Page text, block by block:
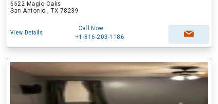
6622 Magic Oaks
San Antonio , TX 78239
View Details
Call Now
+1-816-203-1186